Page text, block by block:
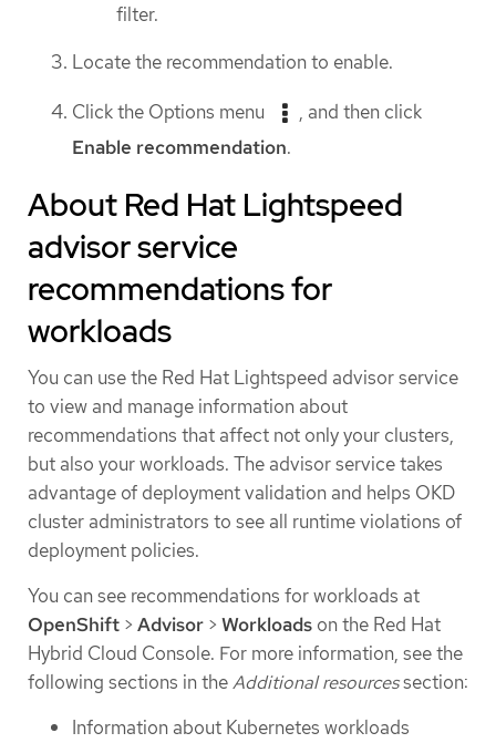
filter.
Locate the recommendation to enable.
Click the Options menu
, and then click
Enable recommendation.
About Red Hat Lightspeed
advisor service
recommendations for
workloads
You can use the Red Hat Lightspeed advisor service
to view and manage information about
recommendations that affect not only your clusters,
but also your workloads. The advisor service takes
advantage of deployment validation and helps OKD
cluster administrators to see all runtime violations of
deployment policies.
You can see recommendations for workloads at
OpenShift > Advisor > Workloads on the Red Hat
Hybrid Cloud Console. For more information, see the
following sections in theAdditional resourcessection:
Information about Kubernetes workloads